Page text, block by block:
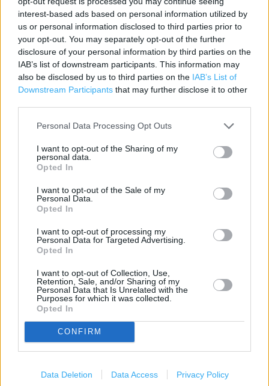
interest-based ads based on personal information utilized by
us or personal information disclosed to third parties prior to
your opt-out. You may separately opt-out of the further
disclosure of your personal information by third parties on the
IAB’s list of downstream participants. This information may
also be disclosed by us to third parties on the IAB’s List of
Downstream Participants that may further disclose it to other
Personal Data Processing Opt Outs
I want to opt-out of the Sharing of my
personal data.
Opted In
I want to opt-out of the Sale of my
Personal Data.
Opted In
I want to opt-out of processing my
Personal Data for Targeted Advertising.
Opted In
I want to opt-out of Collection, Use,
Retention, Sale, and/or Sharing of my
Personal Data that Is Unrelated with the
Purposes for which it was collected.
Opted In
CONFIRM
Data Deletion Data Access Privacy Policy
Contact data
Category:
Store
Address:
12-22 North Street, Havant, Hampshire
PO9 1PR
Phone: 023 9245 1230
Leaflet| Map data © OpenStreetMapcontributors